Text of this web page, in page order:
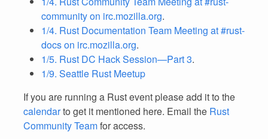
community on irc.mozilla.org.
1/4. Rust Documentation Team Meeting at #rust-
docs on irc.mozilla.org.
1/5. Rust DC Hack Session—Part 3.
1/9. Seattle Rust Meetup
If you are running a Rust event please add it to the
calendarto get it mentioned here. Email the Rust
Community Teamfor access.